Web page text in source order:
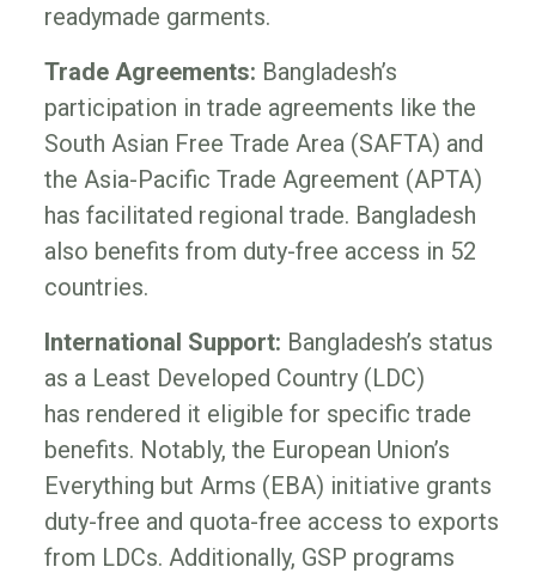
readymade garments.
Trade Agreements: Bangladesh’s
participation in trade agreements like the
South Asian Free Trade Area (SAFTA) and
the Asia-Pacific Trade Agreement (APTA)
has facilitated regional trade. Bangladesh
also benefits from duty-free access in 52
countries.
International Support: Bangladesh’s status
as a Least Developed Country (LDC)
has rendered it eligible for specific trade
benefits. Notably, the European Union’s
Everything but Arms (EBA) initiative grants
duty-free and quota-free access to exports
from LDCs. Additionally, GSP programs